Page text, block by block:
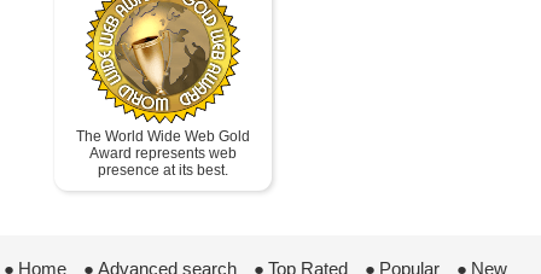
The World Wide Web Gold
Award represents web
presence at its best.
● Home ● Advanced search ● Top Rated ● Popular ● New